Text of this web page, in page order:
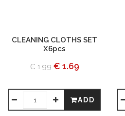
CLEANING CLOTHS SET
X6pcs
€ 1.99 € 1.69
ADD